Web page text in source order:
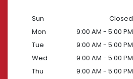
Sun
Closed
Mon
9:00 AM - 5:00 PM
Tue
9:00 AM - 5:00 PM
Wed
9:00 AM - 5:00 PM
Thu
9:00 AM - 5:00 PM